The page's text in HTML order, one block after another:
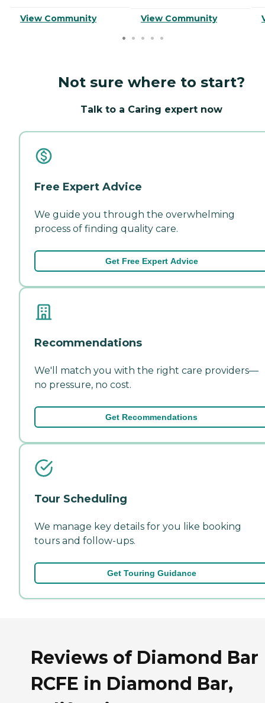
View Community View Community
Not sure where to start?
Talk to a Caring expert now
Free Expert Advice
We guide you through the overwhelming
process of finding quality care.
Get Free Expert Advice
Recommendations
We'll match you with the right care providers—
no pressure, no cost.
Get Recommendations
Tour Scheduling
We manage key details for you like booking
tours and follow-ups.
Get Touring Guidance
Reviews of Diamond Bar
RCFE in Diamond Bar,